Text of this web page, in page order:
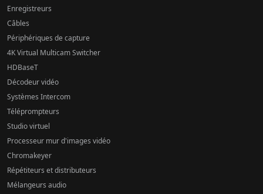
Enregistreurs
Câbles
Périphériques de capture
4K Virtual Multicam Switcher
HDBaseT
Décodeur vidéo
Systèmes Intercom
Téléprompteurs
Studio virtuel
Processeur mur d'images vidéo
Chromakeyer
Répétiteurs et distributeurs
Mélangeurs audio